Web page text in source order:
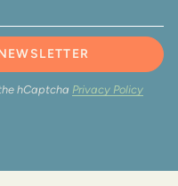
hCaptcha Privacy Policy